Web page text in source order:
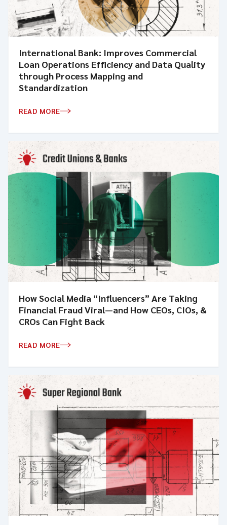
International Bank: Improves Commercial
Loan Operations Efficiency and Data Quality
through Process Mapping and
Standardization
READ MORE
How Social Media “Influencers” Are Taking
Financial Fraud Viral—and How CEOs, CIOs, &
CROs Can Fight Back
READ MORE